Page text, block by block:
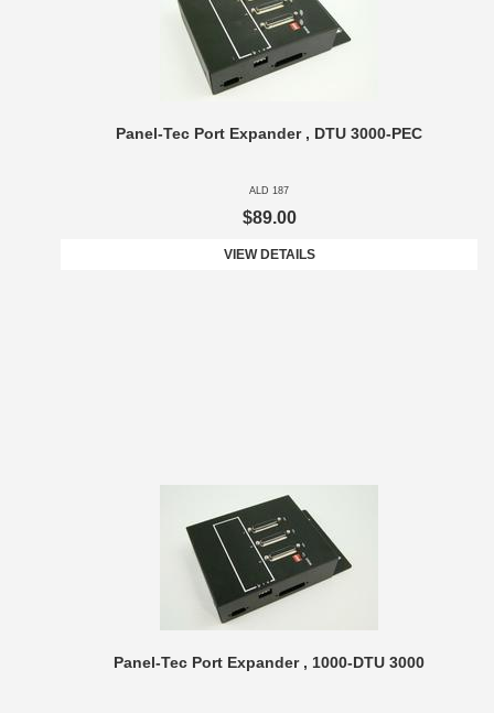
Panel-Tec Port Expander , DTU 3000-PEC
ALD 187
$89.00
VIEW DETAILS
Panel-Tec Port Expander , 1000-DTU 3000